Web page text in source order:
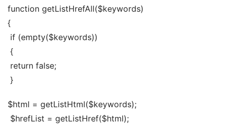
function getListHrefAll($keywords)
{
if (empty($keywords))
{
return false;
}
$html = getListHtml($keywords);
$hrefList = getListHref($html);